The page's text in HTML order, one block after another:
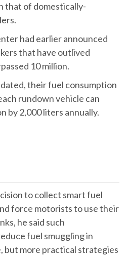
that of domestically-
had earlier announced
that have outlived
10 million.
their fuel consumption
rundown vehicle can
by 2,000 liters annually.
to collect smart fuel
force motorists to use their
he said such
fuel smuggling in
but more practical strategies